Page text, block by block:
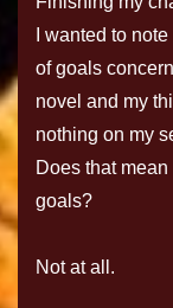
I wanted to
of goals
novel and my
nothing on my
Does that mean
goals?
Not at all.